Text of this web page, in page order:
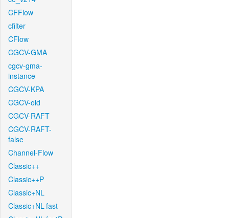
CFFlow
cfilter
CFlow
CGCV-GMA
cgcv-gma-
instance
CGCV-KPA
CGCV-old
CGCV-RAFT
CGCV-RAFT-
false
Channel-Flow
Classic++
Classic++P
Classic+NL
Classic+NL-fast